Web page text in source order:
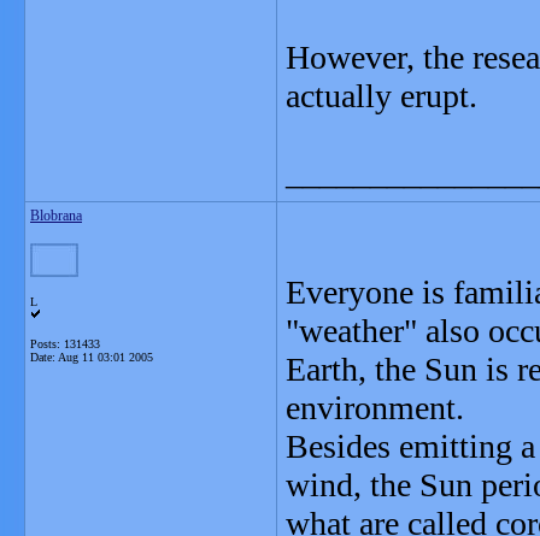
However, the
actually erupt.
Blobrana
L
Posts: 131433
Date: Aug 11 03:01 2005
Everyone is
"weather" also
Earth, the Sun is
environment.
Besides emitting
wind, the Sun
what are called